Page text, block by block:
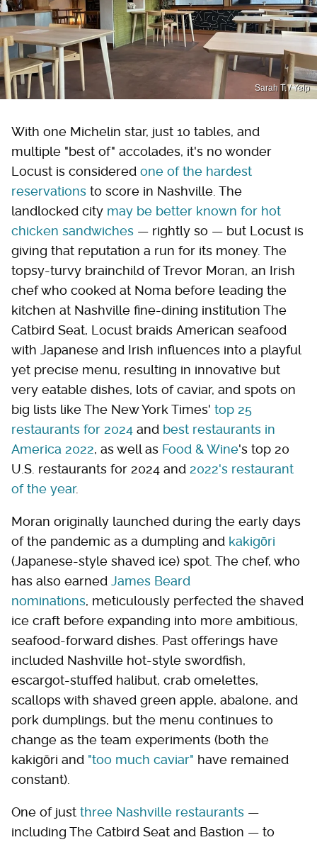
Sarah T. / Yelp
With one Michelin star, just 10 tables, and
multiple "best of" accolades, it's no wonder
Locust is considered one of the hardest
reservations to score in Nashville. The
landlocked city may be better known for hot
chicken sandwiches — rightly so — but Locust is
giving that reputation a run for its money. The
topsy-turvy brainchild of Trevor Moran, an Irish
chef who cooked at Noma before leading the
kitchen at Nashville fine-dining institution The
Catbird Seat, Locust braids American seafood
with Japanese and Irish influences into a playful
yet precise menu, resulting in innovative but
very eatable dishes, lots of caviar, and spots on
big lists like The New York Times' top 25
restaurants for 2024 and best restaurants in
America 2022, as well as Food & Wine's top 20
U.S. restaurants for 2024 and 2022's restaurant
of the year.
Moran originally launched during the early days
of the pandemic as a dumpling and kakigōri
(Japanese-style shaved ice) spot. The chef, who
has also earned James Beard
nominations, meticulously perfected the shaved
ice craft before expanding into more ambitious,
seafood-forward dishes. Past offerings have
included Nashville hot-style swordfish,
escargot-stuffed halibut, crab omelettes,
scallops with shaved green apple, abalone, and
pork dumplings, but the menu continues to
change as the team experiments (both the
kakigōri and "too much caviar" have remained
constant).
One of just three Nashville restaurants —
including The Catbird Seat and Bastion — to